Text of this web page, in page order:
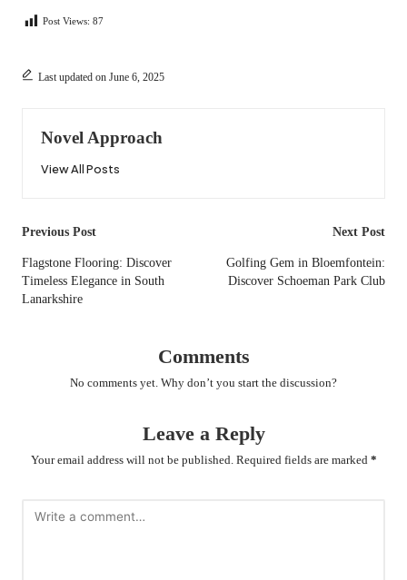
Post Views: 87
Last updated on June 6, 2025
Novel Approach
View All Posts
Post
navigation
Previous Post
Flagstone Flooring: Discover
Timeless Elegance in South
Lanarkshire
Next Post
Golfing Gem in Bloemfontein:
Discover Schoeman Park Club
Comments
No comments yet. Why don’t you start the discussion?
Leave a Reply
Your email address will not be published. Required fields are marked *